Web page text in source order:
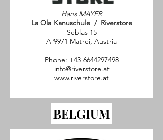
Hans MAYER
La Ola Kanuschule / Riverstore
Seblas 15
A 9971 Matrei, Austria
Phone: +43 6644297498
info@riverstore.at
www.riverstore.at
BELGIUM